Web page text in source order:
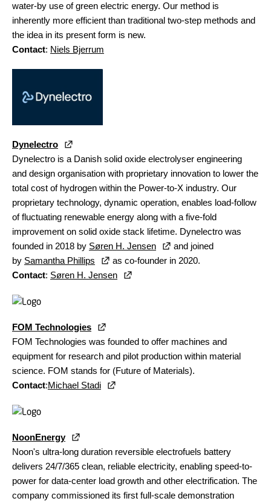
water-by use of green electric energy. Our method is
inherently more efficient than traditional two-step methods and
the idea in its present form is new.
Contact: Niels Bjerrum
Dynelectro
Dynelectro is a Danish solid oxide electrolyser engineering
and design organisation with proprietary innovation to lower the
total cost of hydrogen within the Power-to-X industry. Our
proprietary technology, dynamic operation, enables load-follow
of fluctuating renewable energy along with a five-fold
improvement on solid oxide stack lifetime. Dynelectro was
founded in 2018 by Søren H. Jensen
and joined
by Samantha Phillips
as co-founder in 2020.
Contact: Søren H. Jensen
FOM Technologies
FOM Technologies was founded to offer machines and
equipment for research and pilot production within material
science. FOM stands for (Future of Materials).
Contact:Michael Stadi
NoonEnergy
Noon's ultra-long duration reversible electrofuels battery
delivers 24/7/365 clean, reliable electricity, enabling speed-to-
power for data-center load growth and other electrification. The
company commissioned its first full-scale demonstration